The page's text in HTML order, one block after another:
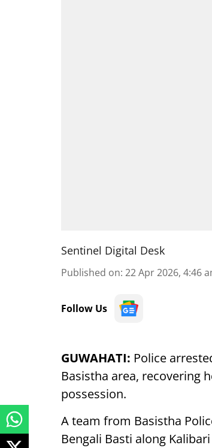
Sentinel Digital Desk
Published on: 22 Apr 2026, 4:46
Follow Us
GUWAHATI: Police
Basistha area, recovering
possession.
A team from Basistha
Bengali Basti along